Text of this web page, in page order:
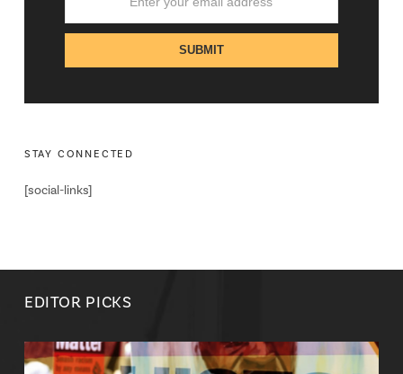
STAY CONNECTED
[social-links]
EDITOR PICKS